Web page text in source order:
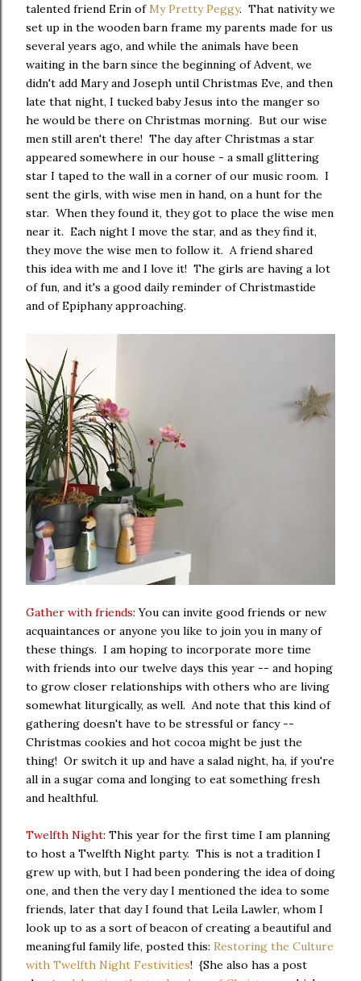
talented friend Erin ofMy Pretty Peggy. That nativity we
set up in the wooden barn frame my parents made for us
several years ago, and while the animals have been
waiting in the barn since the beginning of Advent, we
didn't add Mary and Joseph until Christmas Eve, and then
late that night, I tucked baby Jesus into the manger so
he would be there on Christmas morning. But our wise
men still aren't there! The day after Christmas a star
appeared somewhere in our house - a small glittering
star I taped to the wall in a corner of our music room. I
sent the girls, with wise men in hand, on a hunt for the
star. When they found it, they got to place the wise men
near it. Each night I move the star, and as they find it,
they move the wise men to follow it. A friend shared
this idea with me and I love it! The girls are having a lot
of fun, and it's a good daily reminder of Christmastide
and of Epiphany approaching.
Gather with friends: You can invite good friends or new
acquaintances or anyone you like to join you in many of
these things. I am hoping to incorporate more time
with friends into our twelve days this year -- and hoping
to grow closer relationships with others who are living
somewhat liturgically, as well. And note that this kind of
gathering doesn't have to be stressful or fancy --
Christmas cookies and hot cocoa might be just the
thing! Or switch it up and have a salad night, ha, if you're
all in a sugar coma and longing to eat something fresh
and healthful.
Twelfth Night: This year for the first time I am planning
to host a Twelfth Night party. This is not a tradition I
grew up with, but I had been pondering the idea of doing
one, and then the very day I mentioned the idea to some
friends, later that day I found that Leila Lawler, whom I
look up to as a sort of beacon of creating a beautiful and
meaningful family life, posted this: Restoring the Culture
with Twelfth Night Festivities! {She also has a post